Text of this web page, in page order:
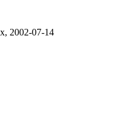
2002-07-14